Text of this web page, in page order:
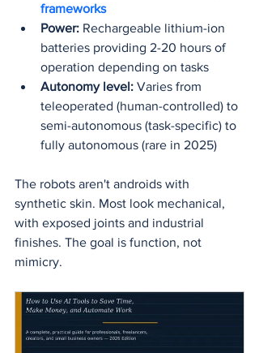
frameworks
Power: Rechargeable lithium-ion
batteries providing 2-20 hours of
operation depending on tasks
Autonomy level: Varies from
teleoperated (human-controlled) to
semi-autonomous (task-specific) to
fully autonomous (rare in 2025)
The robots aren't androids with
synthetic skin. Most look mechanical,
with exposed joints and industrial
finishes. The goal is function, not
mimicry.